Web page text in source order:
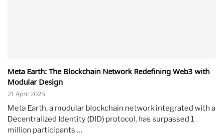
Meta Earth: The Blockchain Network Redefining Web3 with
Modular Design
21 April 2025
Meta Earth, a modular blockchain network integrated with a
Decentralized Identity (DID) protocol, has surpassed 1
million participants …